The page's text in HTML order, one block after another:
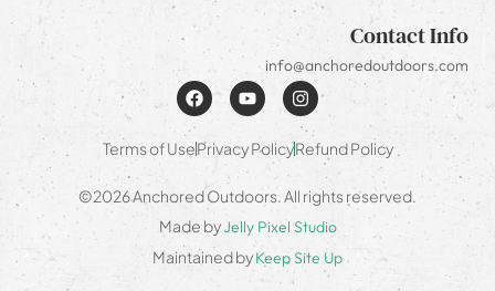
Contact Info
info@anchoredoutdoors.com
Terms of UsePrivacy PolicyRefund Policy
©2026 Anchored Outdoors. All rights reserved.
Made byJelly Pixel Studio
Maintained byKeep Site Up